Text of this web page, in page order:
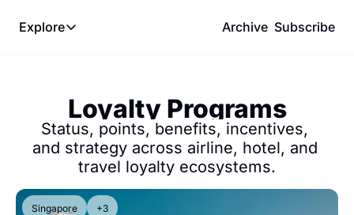
Explore
Explore
Frameworks
Hotel Programs
Expat Logistics
MGM Rewards
Archive Subscribe
Loyalty Programs
Status, points, benefits, incentives,
and strategy across airline, hotel, and
travel loyalty ecosystems.
Singapore +3